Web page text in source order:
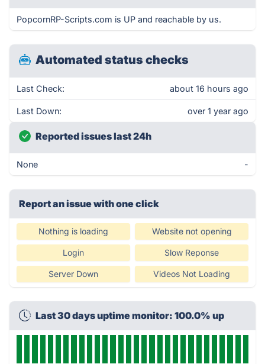
PopcornRP-Scripts.com is UP and reachable by us.
Automated status checks
Last Check: about 16 hours ago
Last Down: over 1 year ago
Reported issues last 24h
None -
Report an issue with one click
Nothing is loading Website not opening
Login Slow Reponse
Server Down Videos Not Loading
Last 30 days uptime monitor: 100.0% up